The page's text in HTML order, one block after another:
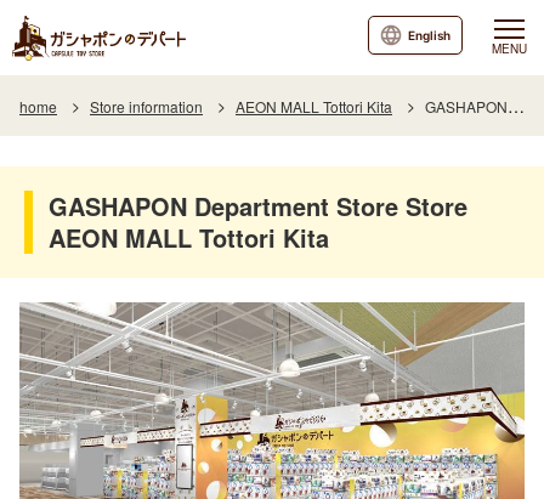
MENU
English
home Store information AEON MALL Tottori Kita GASHAPON Department Store Store AEON MALL Tottori Kita Branch
GASHAPON Department Store Store
AEON MALL Tottori Kita